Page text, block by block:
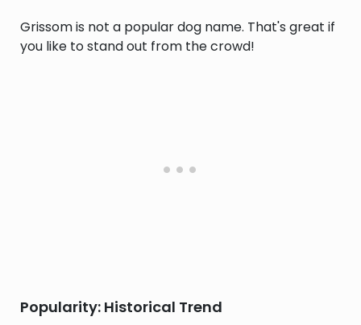
Grissom is not a popular dog name. That's great if
you like to stand out from the crowd!
Popularity: Historical Trend